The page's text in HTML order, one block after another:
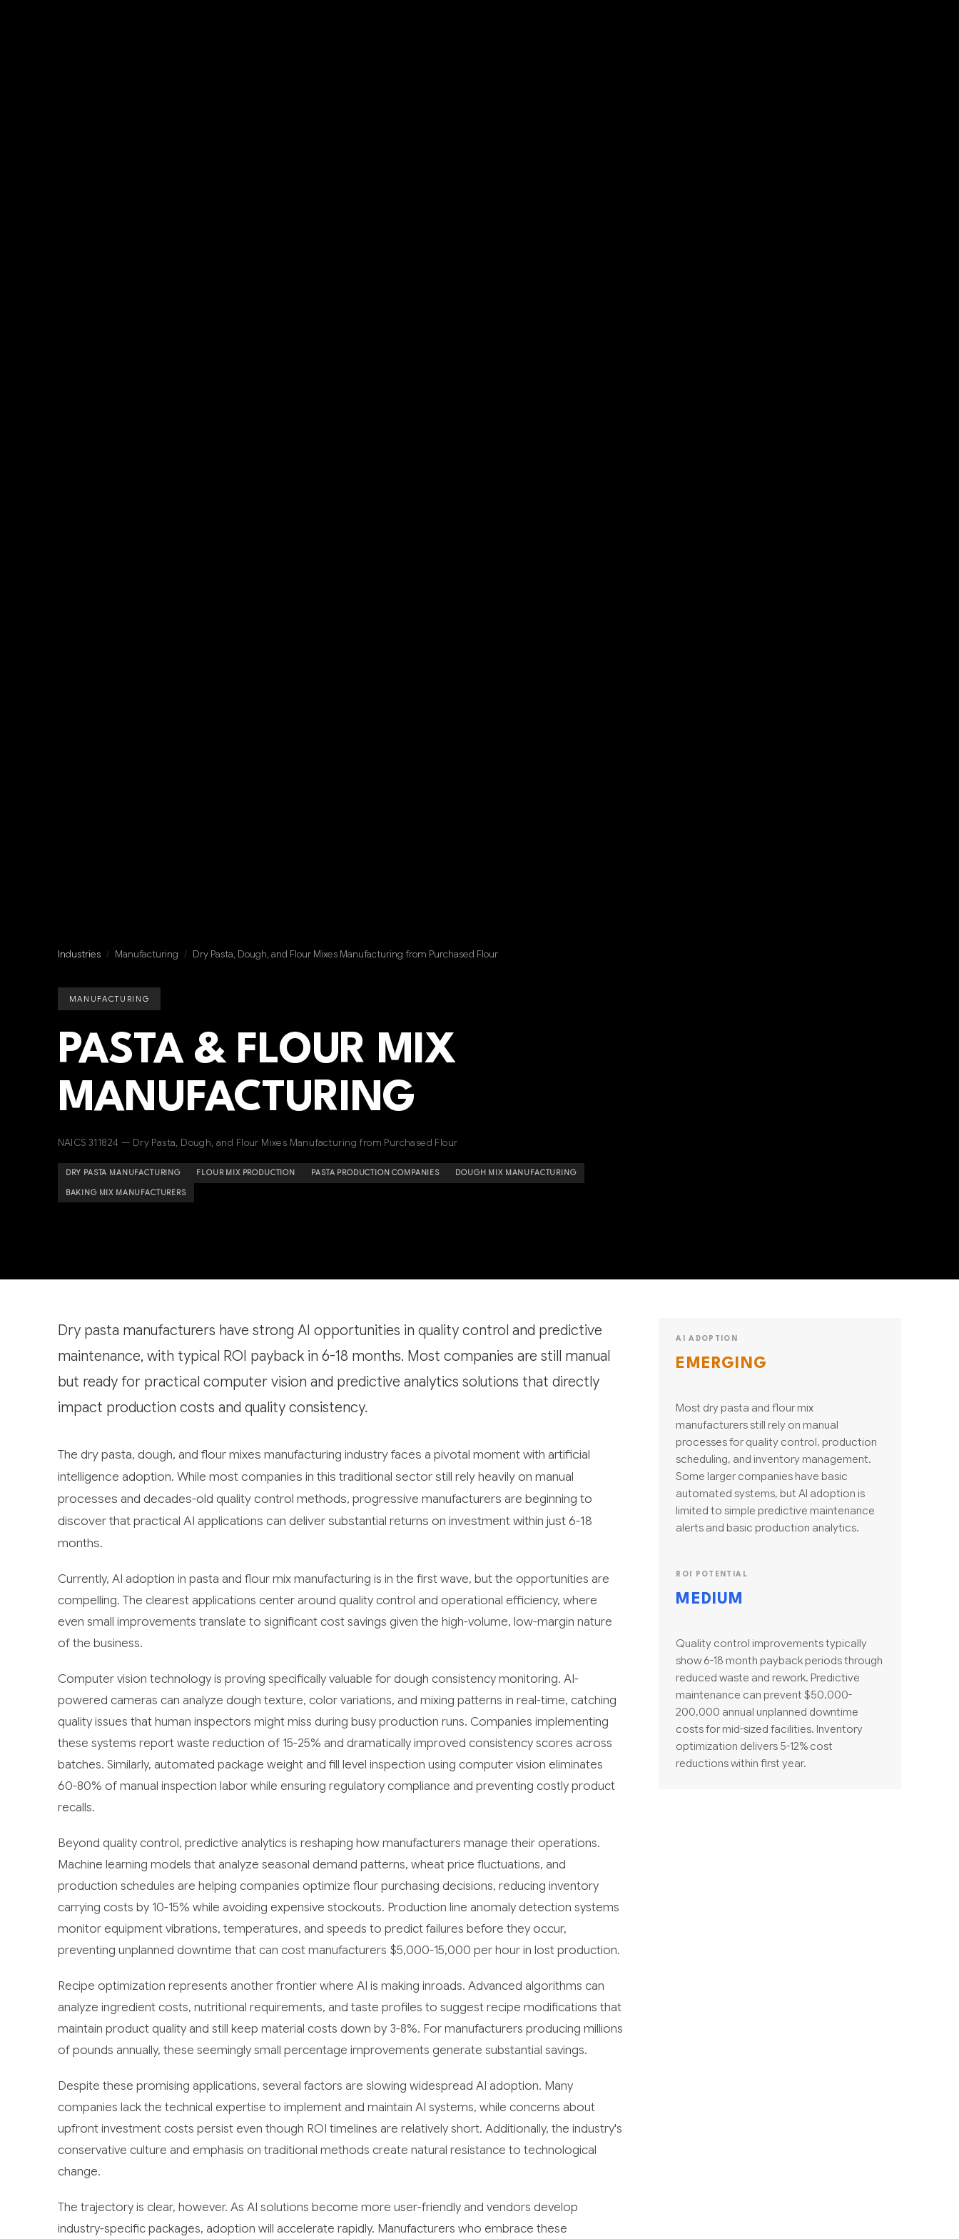
Industries / Manufacturing / Dry Pasta, Dough, and Flour Mixes Manufacturing from Purchased Flour
MANUFACTURING
PASTA & FLOUR MIX
MANUFACTURING
NAICS 311824 — Dry Pasta, Dough, and Flour Mixes Manufacturing from Purchased Flour
DRY PASTA MANUFACTURING FLOUR MIX PRODUCTION PASTA PRODUCTION COMPANIES DOUGH MIX MANUFACTURING
BAKING MIX MANUFACTURERS
Dry pasta manufacturers have strong AI opportunities in quality control and predictive
maintenance, with typical ROI payback in 6-18 months. Most companies are still manual
but ready for practical computer vision and predictive analytics solutions that directly
impact production costs and quality consistency.
The dry pasta, dough, and flour mixes manufacturing industry faces a pivotal moment with artificial
intelligence adoption. While most companies in this traditional sector still rely heavily on manual
processes and decades-old quality control methods, progressive manufacturers are beginning to
discover that practical AI applications can deliver substantial returns on investment within just 6-18
months.
Currently, AI adoption in pasta and flour mix manufacturing is in the first wave, but the opportunities are
compelling. The clearest applications center around quality control and operational efficiency, where
even small improvements translate to significant cost savings given the high-volume, low-margin nature
of the business.
Computer vision technology is proving specifically valuable for dough consistency monitoring. AI-
powered cameras can analyze dough texture, color variations, and mixing patterns in real-time, catching
quality issues that human inspectors might miss during busy production runs. Companies implementing
these systems report waste reduction of 15-25% and dramatically improved consistency scores across
batches. Similarly, automated package weight and fill level inspection using computer vision eliminates
60-80% of manual inspection labor while ensuring regulatory compliance and preventing costly product
recalls.
Beyond quality control, predictive analytics is reshaping how manufacturers manage their operations.
Machine learning models that analyze seasonal demand patterns, wheat price fluctuations, and
production schedules are helping companies optimize flour purchasing decisions, reducing inventory
carrying costs by 10-15% while avoiding expensive stockouts. Production line anomaly detection systems
monitor equipment vibrations, temperatures, and speeds to predict failures before they occur,
preventing unplanned downtime that can cost manufacturers $5,000-15,000 per hour in lost production.
Recipe optimization represents another frontier where AI is making inroads. Advanced algorithms can
analyze ingredient costs, nutritional requirements, and taste profiles to suggest recipe modifications that
maintain product quality and still keep material costs down by 3-8%. For manufacturers producing millions
of pounds annually, these seemingly small percentage improvements generate substantial savings.
Despite these promising applications, several factors are slowing widespread AI adoption. Many
companies lack the technical expertise to implement and maintain AI systems, while concerns about
upfront investment costs persist even though ROI timelines are relatively short. Additionally, the industry's
conservative culture and emphasis on traditional methods create natural resistance to technological
change.
The trajectory is clear, however. As AI solutions become more user-friendly and vendors develop
industry-specific packages, adoption will accelerate rapidly. Manufacturers who embrace these
AI ADOPTION
EMERGING
Most dry pasta and flour mix
manufacturers still rely on manual
processes for quality control, production
scheduling, and inventory management.
Some larger companies have basic
automated systems, but AI adoption is
limited to simple predictive maintenance
alerts and basic production analytics.
ROI POTENTIAL
MEDIUM
Quality control improvements typically
show 6-18 month payback periods through
reduced waste and rework. Predictive
maintenance can prevent $50,000-
200,000 annual unplanned downtime
costs for mid-sized facilities. Inventory
optimization delivers 5-12% cost
reductions within first year.